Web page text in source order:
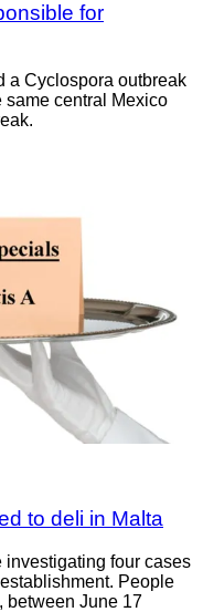
for
a Cyclospora outbreak
same central Mexico
to deli in Malta
investigating four cases
People
between June 17